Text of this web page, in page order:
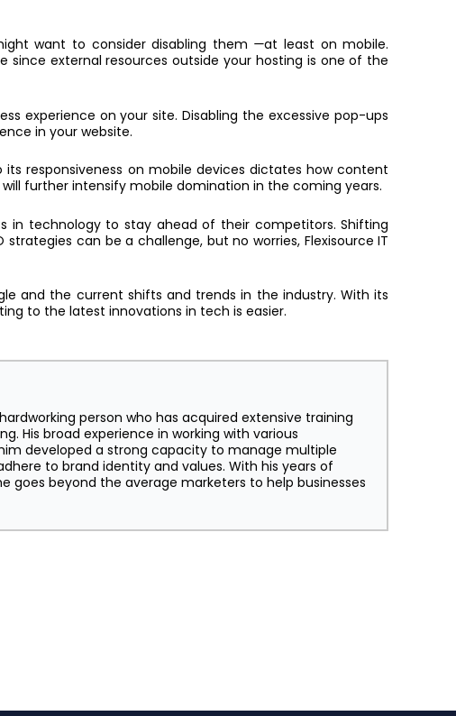
want to consider disabling them —at least on mobile.
external resources outside your hosting is one of the
experience on your site. Disabling the excessive pop-ups
in your website.
responsiveness on mobile devices dictates how content
will further intensify mobile domination in the coming years.
in technology to stay ahead of their competitors. Shifting
can be a challenge, but no worries, Flexisource IT
and the current shifts and trends in the industry. With its
to the latest innovations in tech is easier.
person who has acquired extensive training
His broad experience in working with various
developed a strong capacity to manage multiple
to brand identity and values. With his years of
goes beyond the average marketers to help businesses